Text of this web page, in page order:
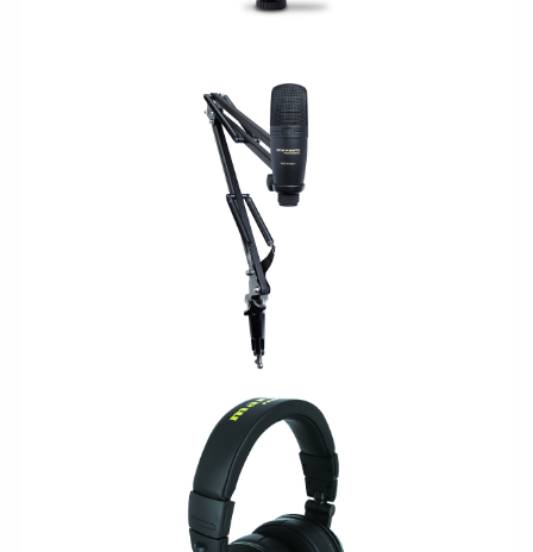
USB/PODCAST
LEGACY